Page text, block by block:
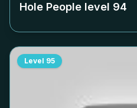
Hole People level 94
Level 95